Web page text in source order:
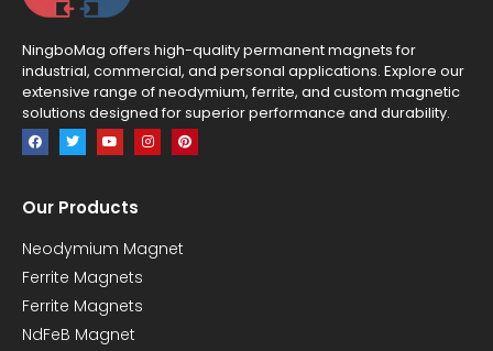
NingboMag offers high-quality permanent magnets for
industrial, commercial, and personal applications. Explore our
extensive range of neodymium, ferrite, and custom magnetic
solutions designed for superior performance and durability.
Our Products
Neodymium Magnet
Ferrite Magnets
Ferrite Magnets
NdFeB Magnet